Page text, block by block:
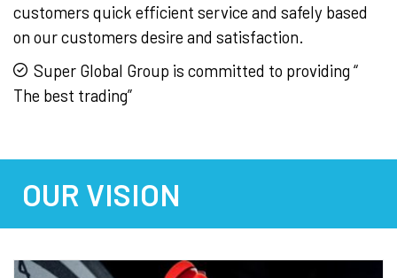
customers quick efficient service and safely based
on our customers desire and satisfaction.
Super Global Group is committed to providing “
The best trading”
OUR VISION